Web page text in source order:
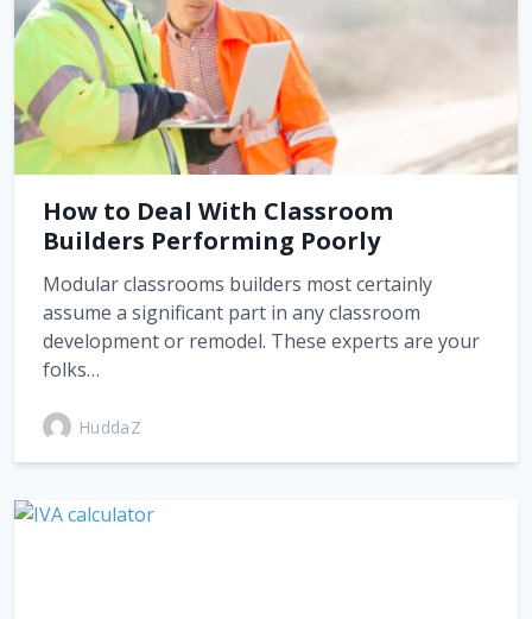
How to Deal With Classroom
Builders Performing Poorly
Modular classrooms builders most certainly
assume a significant part in any classroom
development or remodel. These experts are your
folks…
HuddaZ